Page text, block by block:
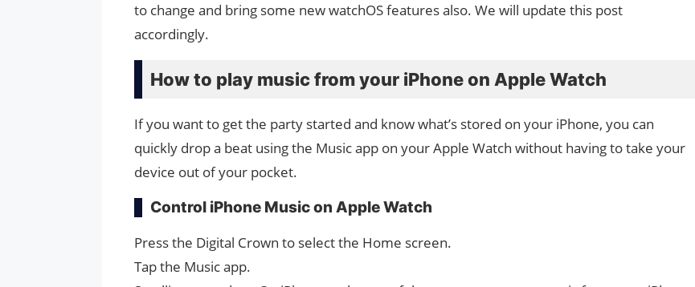
to change and bring some new watchOS features also. We will update this post
accordingly.
How to play music from your iPhone on Apple Watch
If you want to get the party started and know what’s stored on your iPhone, you can
quickly drop a beat using the Music app on your Apple Watch without having to take your
device out of your pocket.
Control iPhone Music on Apple Watch
Press the Digital Crown to select the Home screen.
Tap the Music app.